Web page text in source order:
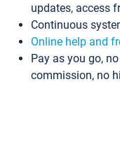
updates, access
Continuous
Online help and
Pay as you go,
commission, no